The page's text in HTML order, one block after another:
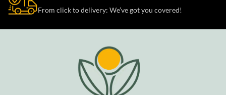
From click to delivery: We’ve got you covered!